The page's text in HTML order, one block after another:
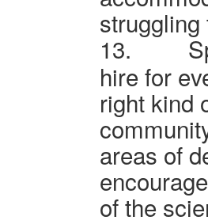
13.
hire for
right kind
areas of
of the